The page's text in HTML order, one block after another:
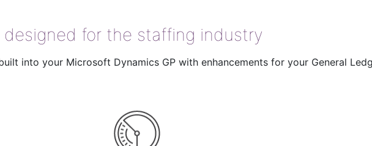
for the staffing industry
into your Microsoft Dynamics GP with enhancements for your General